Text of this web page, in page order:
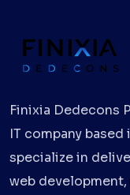
Finixia Dedecons
IT company based
specialize in
web